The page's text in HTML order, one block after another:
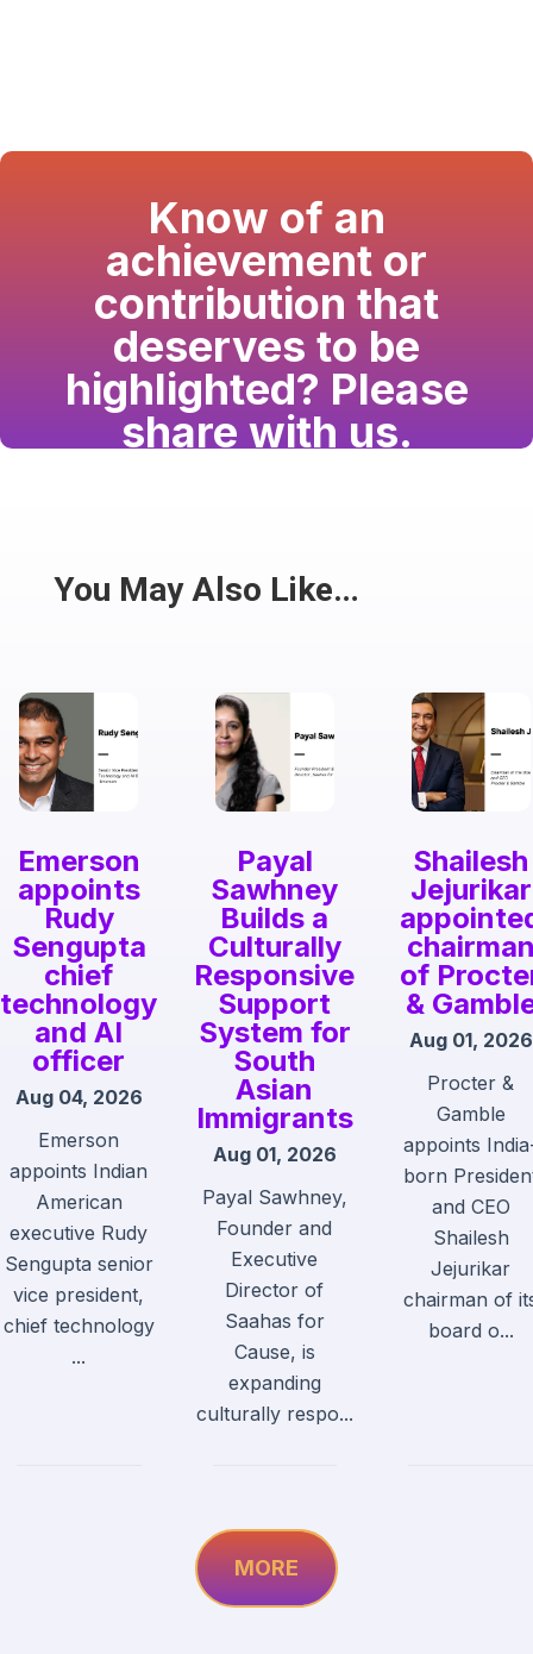
Know of an
achievement or
contribution that
deserves to be
highlighted? Please
share with us.
Share
You May Also Like…
Emerson
appoints
Rudy
Sengupta
chief
technology
and AI
officer
Aug 04, 2026
Emerson
appoints Indian
American
executive Rudy
Sengupta senior
vice president,
chief technology
...
Payal
Sawhney
Builds a
Culturally
Responsive
Support
System for
South
Asian
Immigrants
Aug 01, 2026
Payal Sawhney,
Founder and
Executive
Director of
Saahas for
Cause, is
expanding
culturally respo...
Shailesh
Jejurikar
of
&
Aug 01, 2026
Procter &
Gamble
appoints
born
and CEO
Shailesh
Jejurikar
chairman of
board o...
MORE